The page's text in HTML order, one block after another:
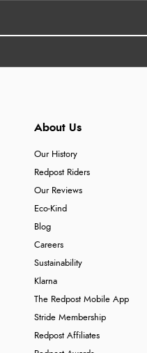
About Us
Our History
Redpost Riders
Our Reviews
Eco-Kind
Blog
Careers
Sustainability
Klarna
The Redpost Mobile App
Stride Membership
Redpost Affiliates